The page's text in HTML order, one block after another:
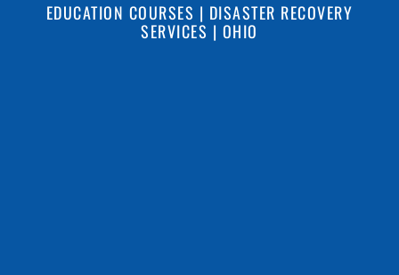
EDUCATION COURSES | DISASTER RECOVERY
SERVICES | OHIO